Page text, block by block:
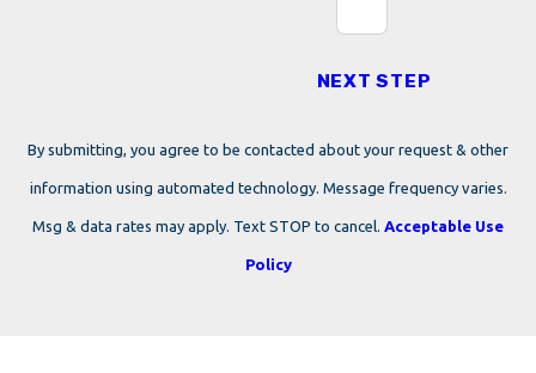
NEXT STEP
By submitting, you agree to be contacted about your request & other
information using automated technology. Message frequency varies.
Msg & data rates may apply. Text STOP to cancel. Acceptable Use
Policy